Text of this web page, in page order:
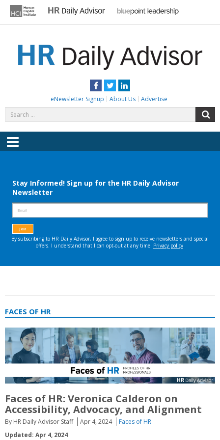
content
Facebook
TwitterLinkedIn
eNewsletter Signup About Us Advertise
for:
Menu
FACES OF HR
Faces of HR: Veronica Calderon on
Accessibility, Advocacy, and Alignment
By HR Daily Advisor Staff Apr 4, 2024
Faces of HR
Updated: Apr 4, 2024